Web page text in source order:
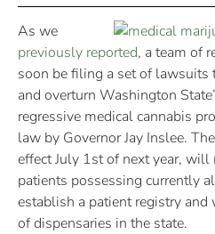
As we
previously reported, a team of
soon be filing a set of lawsuits
and overturn Washington
regressive medical cannabis
law by Governor Jay Inslee.
effect July 1st of next year,
patients possessing currently
establish a patient registry
of dispensaries in the state.